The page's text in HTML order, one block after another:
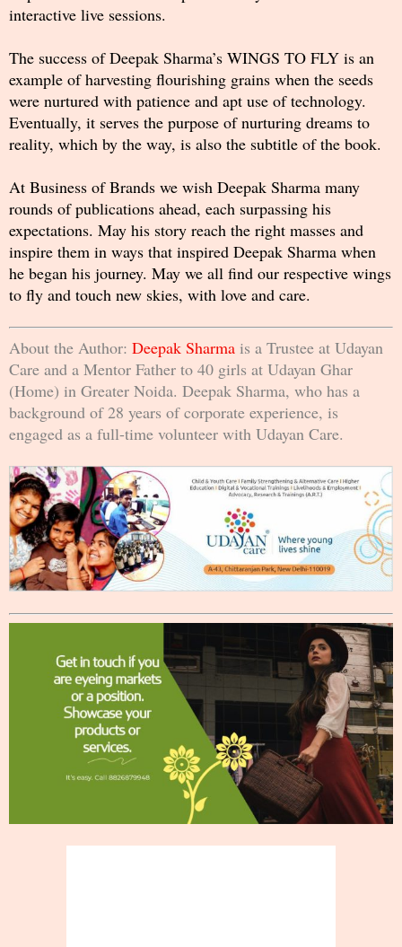
interactive live sessions.
The success of Deepak Sharma’s WINGS TO FLY is an
example of harvesting flourishing grains when the seeds
were nurtured with patience and apt use of technology.
Eventually, it serves the purpose of nurturing dreams to
reality, which by the way, is also the subtitle of the book.
At Business of Brands we wish Deepak Sharma many
rounds of publications ahead, each surpassing his
expectations. May his story reach the right masses and
inspire them in ways that inspired Deepak Sharma when
he began his journey. May we all find our respective wings
to fly and touch new skies, with love and care.
About the Author: Deepak Sharma is a Trustee at Udayan
Care and a Mentor Father to 40 girls at Udayan Ghar
(Home) in Greater Noida. Deepak Sharma, who has a
background of 28 years of corporate experience, is
engaged as a full-time volunteer with Udayan Care.